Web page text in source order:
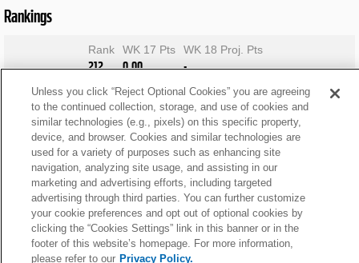
Rankings
Rank
212
WK 17 Pts
0.00
WK 18 Proj. Pts
-
Unless you click “Reject Optional Cookies” you are agreeing
to the continued collection, storage, and use of cookies and
similar technologies (e.g., pixels) on this specific property,
device, and browser. Cookies and similar technologies are
used for a variety of purposes such as enhancing site
navigation, analyzing site usage, and assisting in our
marketing and advertising efforts, including targeted
advertising through third parties. You can further customize
your cookie preferences and opt out of optional cookies by
clicking the “Cookies Settings” link in this banner or in the
footer of this website’s homepage. For more information,
please refer to our Privacy Policy.